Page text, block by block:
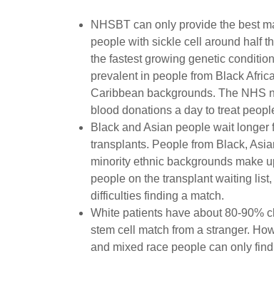
NHSBT can only provide the best
people with sickle cell around half
the fastest growing genetic
prevalent in people from Black
Caribbean backgrounds. The NHS
blood donations a day to treat
Black and Asian people wait longer
transplants. People from Black,
minority ethnic backgrounds make
people on the transplant waiting
difficulties finding a match.
White patients have about 80-90%
stem cell match from a stranger.
and mixed race people can only